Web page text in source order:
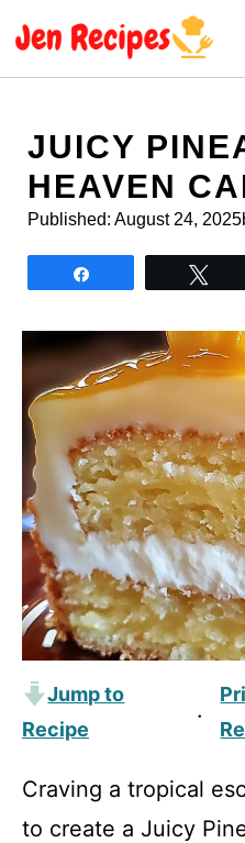
JUICY
HEAVEN
Published: August 24, 2025
Jump to
Recipe
·
Craving a tropical
to create a Juicy